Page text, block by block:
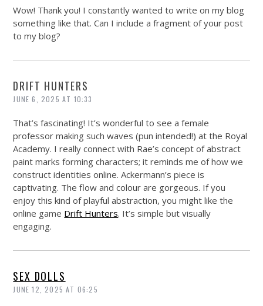
Wow! Thank you! I constantly wanted to write on my blog
something like that. Can I include a fragment of your post
to my blog?
DRIFT HUNTERS
JUNE 6, 2025 AT 10:33
That’s fascinating! It’s wonderful to see a female
professor making such waves (pun intended!) at the Royal
Academy. I really connect with Rae’s concept of abstract
paint marks forming characters; it reminds me of how we
construct identities online. Ackermann’s piece is
captivating. The flow and colour are gorgeous. If you
enjoy this kind of playful abstraction, you might like the
online game Drift Hunters. It’s simple but visually
engaging.
SEX DOLLS
JUNE 12, 2025 AT 06:25